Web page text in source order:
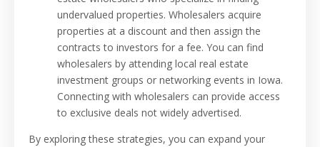
undervalued properties. Wholesalers acquire
properties at a discount and then assign the
contracts to investors for a fee. You can find
wholesalers by attending local real estate
investment groups or networking events in Iowa.
Connecting with wholesalers can provide access
to exclusive deals not widely advertised.
By exploring these strategies, you can expand your